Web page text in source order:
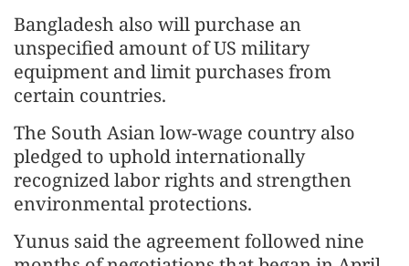
Bangladesh also will purchase an
unspecified amount of US military
equipment and limit purchases from
certain countries.
The South Asian low-wage country also
pledged to uphold internationally
recognized labor rights and strengthen
environmental protections.
Yunus said the agreement followed nine